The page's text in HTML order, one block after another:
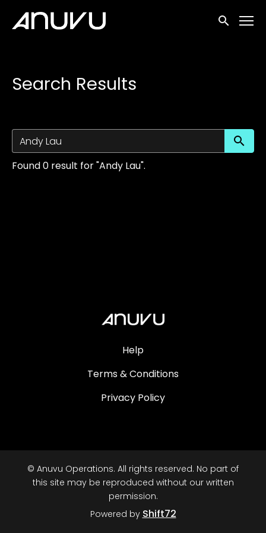
Accessibility Links
Submit
Search Results
Found 0 result for "Andy Lau".
Help
Terms & Conditions
Privacy Policy
© Anuvu Operations. All rights reserved. No part of
this site may be reproduced without our written
permission.
Powered by Shift72